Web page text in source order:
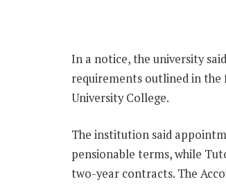
In a notice, the university
requirements outlined in
University College.
The institution said
pensionable terms, while
two-year contracts. The